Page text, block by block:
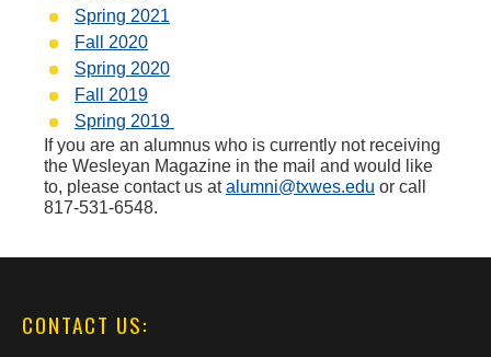
Spring 2021
Fall 2020
Spring 2020
Fall 2019
Spring 2019
If you are an alumnus who is currently not receiving
the Wesleyan Magazine in the mail and would like
to, please contact us atalumni@txwes.edu or call
817-531-6548.
CONTACT US: